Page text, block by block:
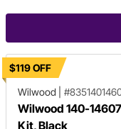
$119 OFF
Wilwood
Wilwood 140-
Kit, Black